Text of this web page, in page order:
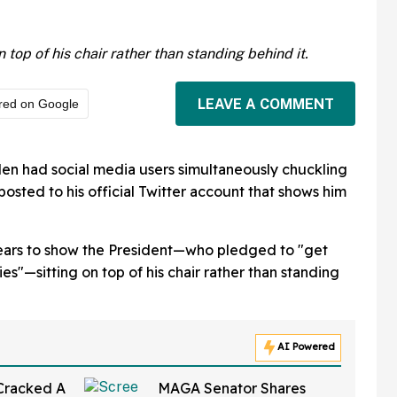
of his chair rather than standing behind it.
on Google LEAVE A COMMENT
had social media users simultaneously chuckling
to his official Twitter account that shows him
to show the President—who pledged to "get
on top of his chair rather than standing
AI Powered
A MAGA Senator Shares